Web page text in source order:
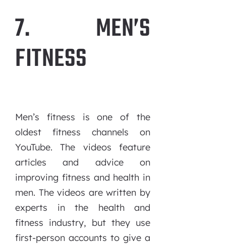
7. MEN’S
FITNESS
Men’s fitness is one of the
oldest fitness channels on
YouTube. The videos feature
articles and advice on
improving fitness and health in
men. The videos are written by
experts in the health and
fitness industry, but they use
first-person accounts to give a